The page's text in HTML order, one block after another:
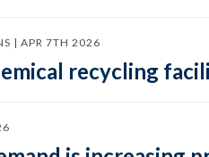
| APR 7TH 2026
recycling